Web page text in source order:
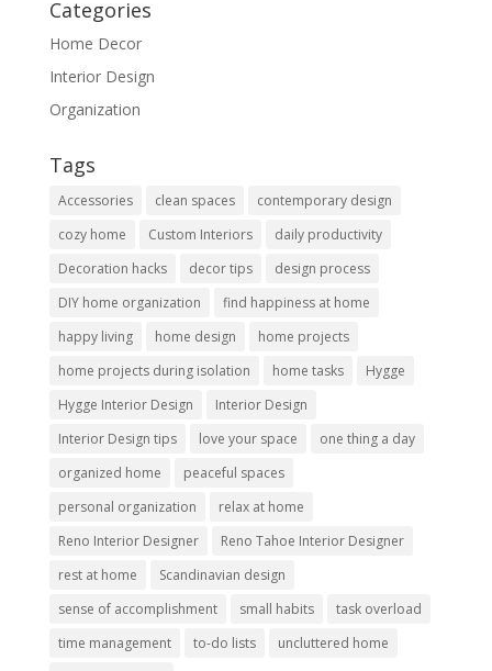
Categories
Home Decor
Interior Design
Organization
Tags
Accessories clean spaces
contemporary design
cozy home
Custom Interiors
daily productivity
Decoration hacks
decor tips
design process
DIY home organization
find happiness at home
happy living
home design
home projects
home projects during isolation
home tasks
Hygge
Hygge Interior Design
Interior Design
Interior Design tips
love your space
one thing a day
organized home
peaceful spaces
personal organization
relax at home
Reno Interior Designer
Reno Tahoe Interior Designer
rest at home
Scandinavian design
sense of accomplishment
small habits
task overload
time management
to-do lists
uncluttered home